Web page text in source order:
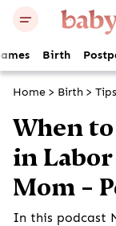
Birth
Home > Birth > Tips
When
in Labor
Mom –
In this podcast